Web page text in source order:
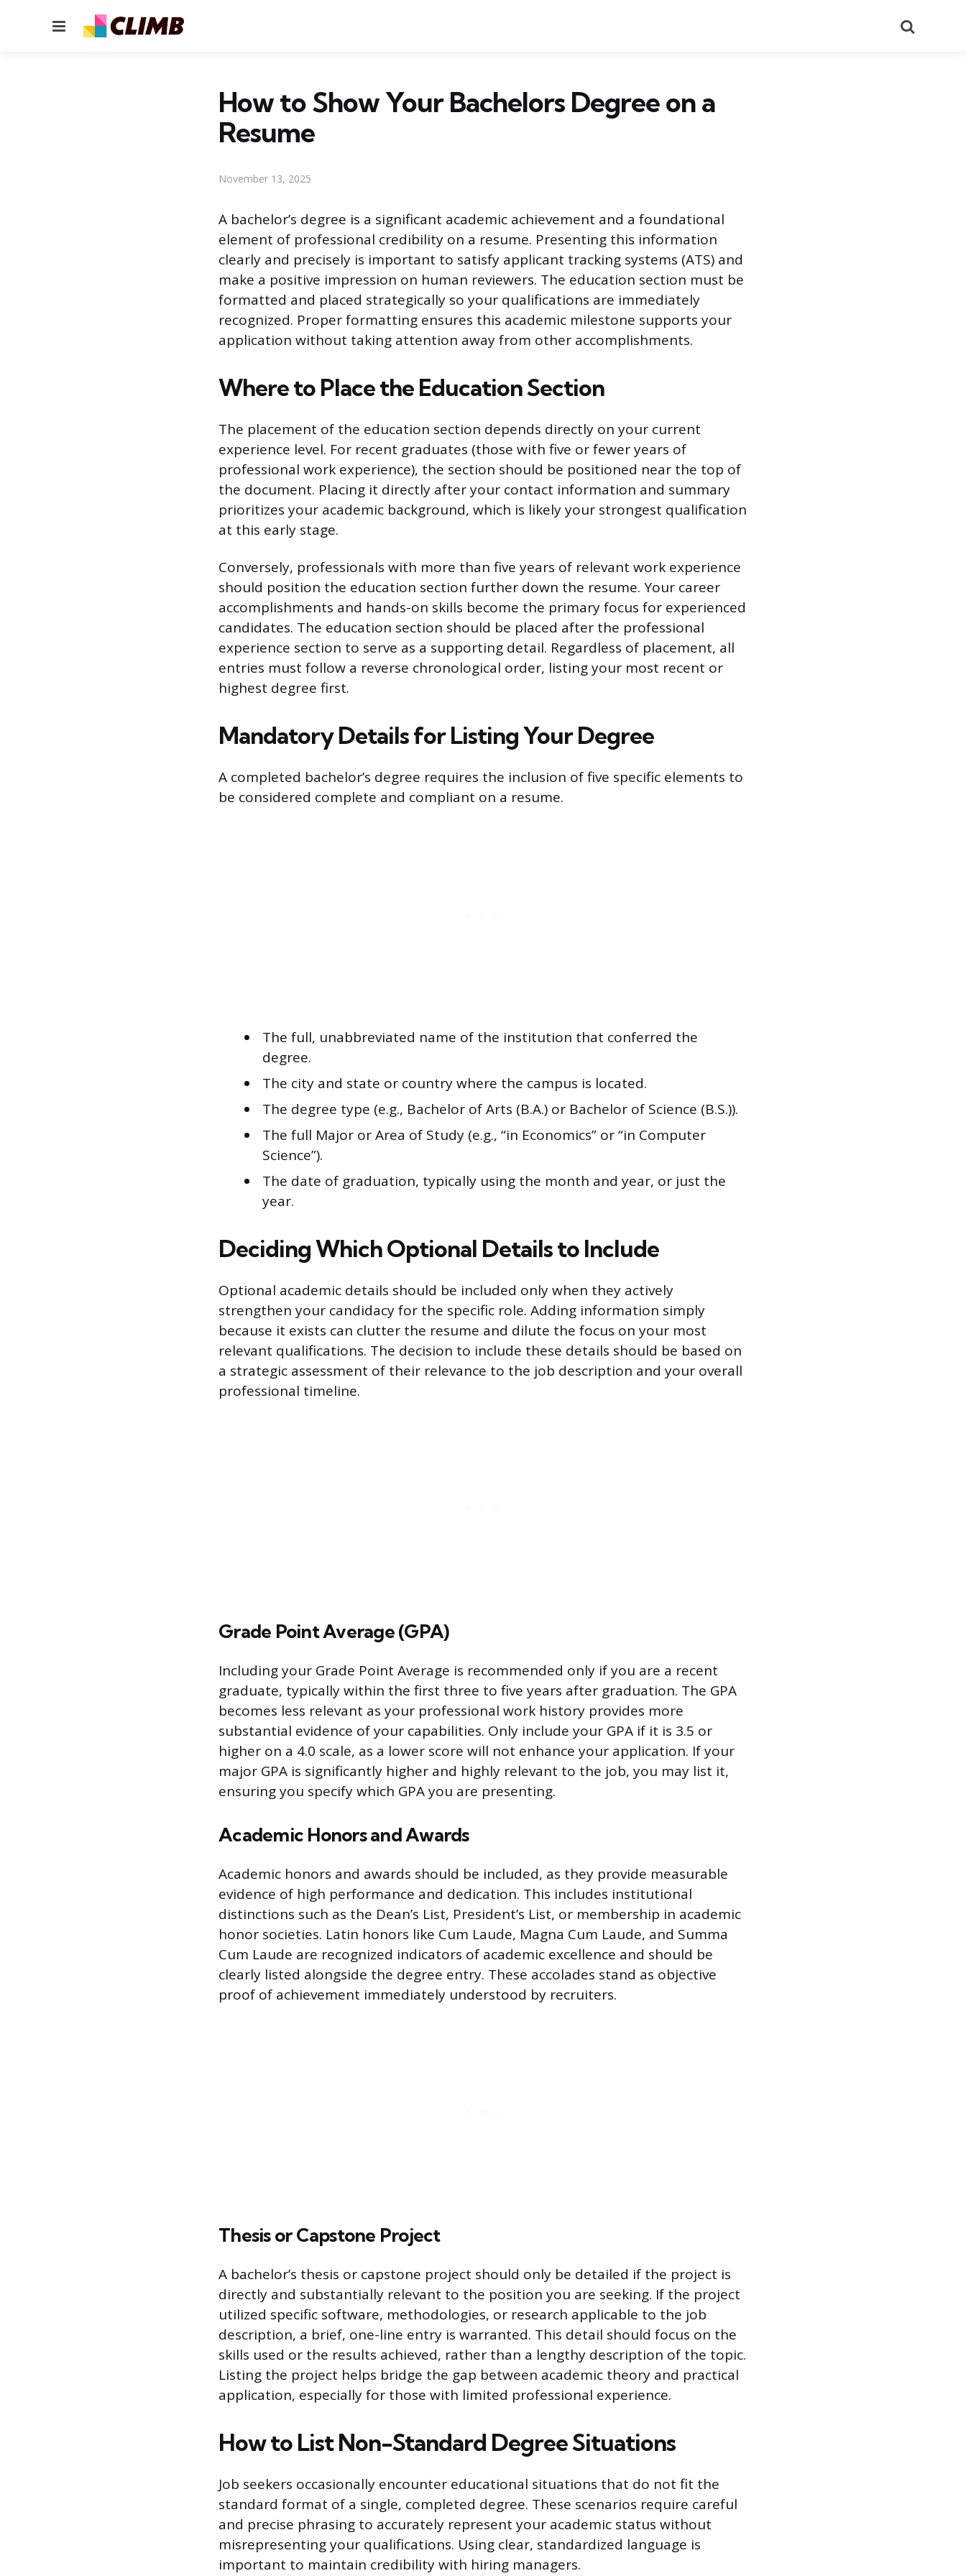
Menu
How to Show Your Bachelors Degree on a
Resume
November 13, 2025
A bachelor’s degree is a significant academic achievement and a foundational
element of professional credibility on a resume. Presenting this information
clearly and precisely is important to satisfy applicant tracking systems (ATS) and
make a positive impression on human reviewers. The education section must be
formatted and placed strategically so your qualifications are immediately
recognized. Proper formatting ensures this academic milestone supports your
application without taking attention away from other accomplishments.
Where to Place the Education Section
The placement of the education section depends directly on your current
experience level. For recent graduates (those with five or fewer years of
professional work experience), the section should be positioned near the top of
the document. Placing it directly after your contact information and summary
prioritizes your academic background, which is likely your strongest qualification
at this early stage.
Conversely, professionals with more than five years of relevant work experience
should position the education section further down the resume. Your career
accomplishments and hands-on skills become the primary focus for experienced
candidates. The education section should be placed after the professional
experience section to serve as a supporting detail. Regardless of placement, all
entries must follow a reverse chronological order, listing your most recent or
highest degree first.
Mandatory Details for Listing Your Degree
A completed bachelor’s degree requires the inclusion of five specific elements to
be considered complete and compliant on a resume.
The full, unabbreviated name of the institution that conferred the
degree.
The city and state or country where the campus is located.
The degree type (e.g., Bachelor of Arts (B.A.) or Bachelor of Science (B.S.)).
The full Major or Area of Study (e.g., “in Economics” or “in Computer
Science”).
The date of graduation, typically using the month and year, or just the
year.
Deciding Which Optional Details to Include
Optional academic details should be included only when they actively
strengthen your candidacy for the specific role. Adding information simply
because it exists can clutter the resume and dilute the focus on your most
relevant qualifications. The decision to include these details should be based on
a strategic assessment of their relevance to the job description and your overall
professional timeline.
Grade Point Average (GPA)
Including your Grade Point Average is recommended only if you are a recent
graduate, typically within the first three to five years after graduation. The GPA
becomes less relevant as your professional work history provides more
substantial evidence of your capabilities. Only include your GPA if it is 3.5 or
higher on a 4.0 scale, as a lower score will not enhance your application. If your
major GPA is significantly higher and highly relevant to the job, you may list it,
ensuring you specify which GPA you are presenting.
Academic Honors and Awards
Academic honors and awards should be included, as they provide measurable
evidence of high performance and dedication. This includes institutional
distinctions such as the Dean’s List, President’s List, or membership in academic
honor societies. Latin honors like Cum Laude, Magna Cum Laude, and Summa
Cum Laude are recognized indicators of academic excellence and should be
clearly listed alongside the degree entry. These accolades stand as objective
proof of achievement immediately understood by recruiters.
Thesis or Capstone Project
A bachelor’s thesis or capstone project should only be detailed if the project is
directly and substantially relevant to the position you are seeking. If the project
utilized specific software, methodologies, or research applicable to the job
description, a brief, one-line entry is warranted. This detail should focus on the
skills used or the results achieved, rather than a lengthy description of the topic.
Listing the project helps bridge the gap between academic theory and practical
application, especially for those with limited professional experience.
How to List Non-Standard Degree Situations
Job seekers occasionally encounter educational situations that do not fit the
standard format of a single, completed degree. These scenarios require careful
and precise phrasing to accurately represent your academic status without
misrepresenting your qualifications. Using clear, standardized language is
important to maintain credibility with hiring managers.